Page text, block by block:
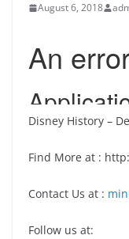
August 6, 2018
Disney History –
Find More at :
Contact Us at :
Follow us at: